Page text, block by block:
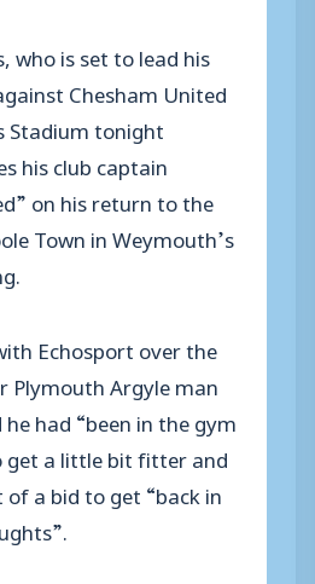
who is set to lead his
Chesham United
Stadium tonight
his club captain
on his return to the
Town in Weymouth’s
Echosport over the
Plymouth Argyle man
had “been in the gym
a little bit fitter and
a bid to get “back in